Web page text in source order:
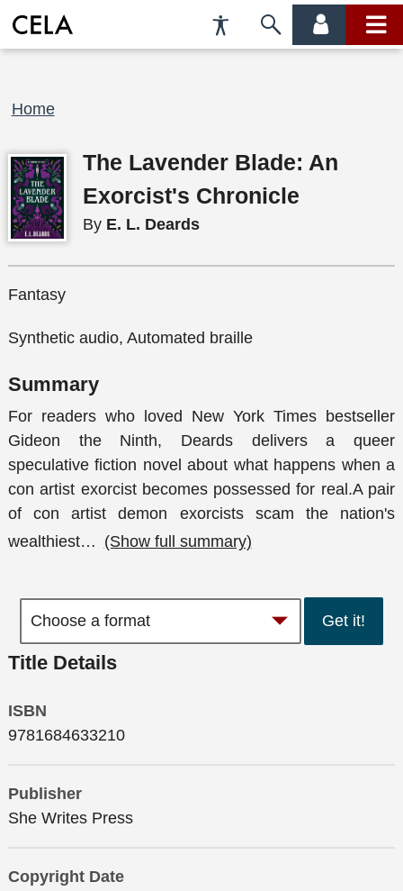
Accessibility
Preferences
Skip
account main
Breadcrumb
Home
The Lavender Blade: An
Exorcist's Chronicle
By E. L. Deards
Fantasy
Synthetic audio, Automated braille
Summary
For readers who loved New York Times bestseller
Gideon the Ninth, Deards delivers a queer
speculative fiction novel about what happens when a
con artist exorcist becomes possessed for real.A pair
of con artist demon exorcists scam the nation's
wealthiest… (Show full summary)
Get it!
Title Details
ISBN
9781684633210
Publisher
She Writes Press
Copyright Date